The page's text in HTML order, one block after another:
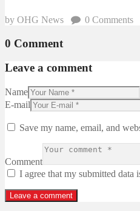
by OHG News 0 Comments
0 Comment
Leave a comment
Name
E-mail
Save my name, email, and
Comment
I agree that my submitted data